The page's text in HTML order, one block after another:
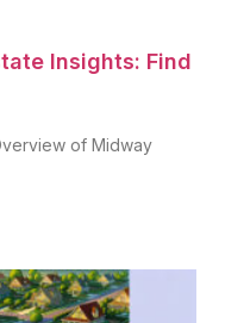
Insights: Find
of Midway